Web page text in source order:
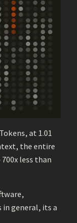
at 1.01
the entire
less than
general, its a